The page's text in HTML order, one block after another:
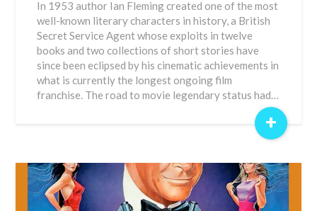
In 1953 author Ian Fleming created one of the most
well-known literary characters in history, a British
Secret Service Agent whose exploits in twelve
books and two collections of short stories have
since been eclipsed by his cinematic achievements in
what is currently the longest ongoing film
franchise. The road to movie legendary status had…
+